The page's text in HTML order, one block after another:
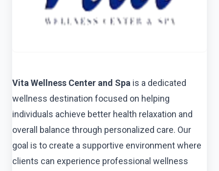
Vita Wellness Center and Spa is a dedicated
wellness destination focused on helping
individuals achieve better health relaxation and
overall balance through personalized care. Our
goal is to create a supportive environment where
clients can experience professional wellness